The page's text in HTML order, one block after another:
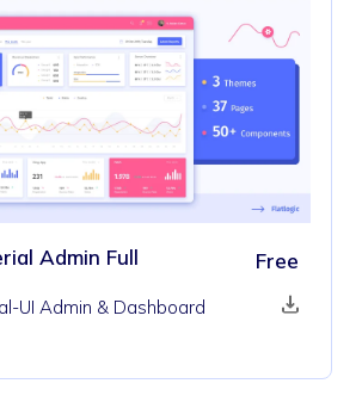
Admin Full Free
UI Admin & Dashboard